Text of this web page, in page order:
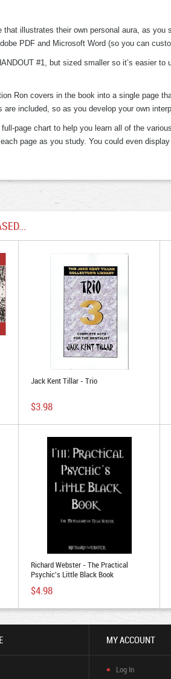
illustrates their own personal aura, as
PDF and Microsoft Word (so you can
#1, but sized smaller so it’s easier
Ron covers in the book into a single page
included, so as you develop your own
page chart to help you learn all of the
page as you study. You could even
Jack Kent Tillar - Trio
$3.98
Richard Webster - The Practical
Psychic's Little Black Book
$4.98
MY ACCOUNT
Log In